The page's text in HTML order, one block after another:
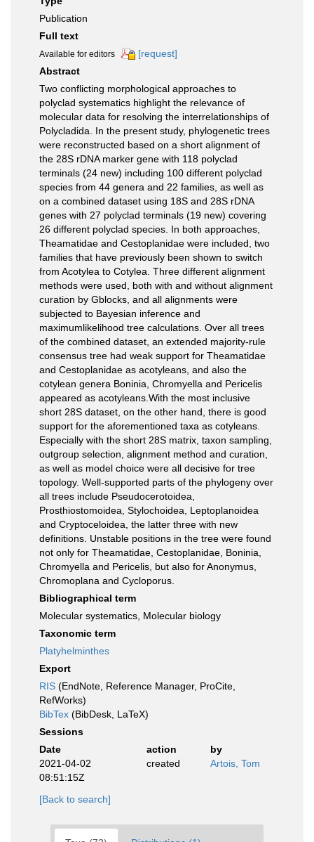
Publication
Full text
Available for editors
[request]
Abstract
Two conflicting morphological approaches to
polyclad systematics highlight the relevance of
molecular data for resolving the interrelationships of
Polycladida. In the present study, phylogenetic trees
were reconstructed based on a short alignment of
the 28S rDNA marker gene with 118 polyclad
terminals (24 new) including 100 different polyclad
species from 44 genera and 22 families, as well as
on a combined dataset using 18S and 28S rDNA
genes with 27 polyclad terminals (19 new) covering
26 different polyclad species. In both approaches,
Theamatidae and Cestoplanidae were included, two
families that have previously been shown to switch
from Acotylea to Cotylea. Three different alignment
methods were used, both with and without alignment
curation by Gblocks, and all alignments were
subjected to Bayesian inference and
maximumlikelihood tree calculations. Over all trees
of the combined dataset, an extended majority-rule
consensus tree had weak support for Theamatidae
and Cestoplanidae as acotyleans, and also the
cotylean genera Boninia, Chromyella and Pericelis
appeared as acotyleans.With the most inclusive
short 28S dataset, on the other hand, there is good
support for the aforementioned taxa as cotyleans.
Especially with the short 28S matrix, taxon sampling,
outgroup selection, alignment method and curation,
as well as model choice were all decisive for tree
topology. Well-supported parts of the phylogeny over
all trees include Pseudocerotoidea,
Prosthiostomoidea, Stylochoidea, Leptoplanoidea
and Cryptoceloidea, the latter three with new
definitions. Unstable positions in the tree were found
not only for Theamatidae, Cestoplanidae, Boninia,
Chromyella and Pericelis, but also for Anonymus,
Chromoplana and Cycloporus.
Bibliographical term
Molecular systematics, Molecular biology
Taxonomic term
Platyhelminthes
Export
RIS (EndNote, Reference Manager, ProCite,
RefWorks)
BibTex (BibDesk, LaTeX)
Sessions
Date
action
by
2021-04-02
08:51:15Z
created Artois, Tom
[Back to search]